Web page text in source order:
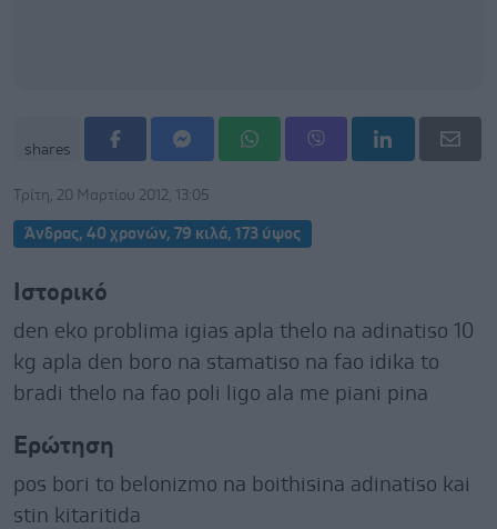
shares
Τρίτη, 20 Μαρτίου 2012, 13:05
Άνδρας, 40 χρονών, 79 κιλά, 173 ύψος
Ιστορικό
den eko problima igias apla thelo na adinatiso 10
kg apla den boro na stamatiso na fao idika to
bradi thelo na fao poli ligo ala me piani pina
Ερώτηση
pos bori to belonizmo na boithisina adinatiso kai
stin kitaritida